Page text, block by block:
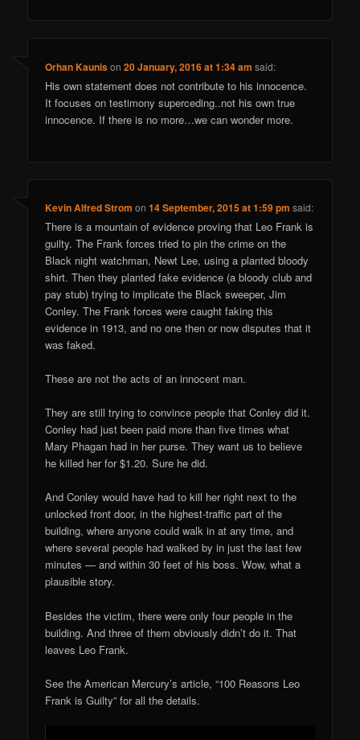
Orhan Kaunison20 January, 2016 at 1:34 am said:
His own statement does not contribute to his innocence.
It focuses on testimony superceding..not his own true
innocence. If there is no more…we can wonder more.
Kevin Alfred Strom on14 September, 2015 at 1:59 pm said:
There is a mountain of evidence proving that Leo Frank is
guilty. The Frank forces tried to pin the crime on the
Black night watchman, Newt Lee, using a planted bloody
shirt. Then they planted fake evidence (a bloody club and
pay stub) trying to implicate the Black sweeper, Jim
Conley. The Frank forces were caught faking this
evidence in 1913, and no one then or now disputes that it
was faked.
These are not the acts of an innocent man.
They are still trying to convince people that Conley did it.
Conley had just been paid more than five times what
Mary Phagan had in her purse. They want us to believe
he killed her for $1.20. Sure he did.
And Conley would have had to kill her right next to the
unlocked front door, in the highest-traffic part of the
building, where anyone could walk in at any time, and
where several people had walked by in just the last few
minutes — and within 30 feet of his boss. Wow, what a
plausible story.
Besides the victim, there were only four people in the
building. And three of them obviously didn’t do it. That
leaves Leo Frank.
See the American Mercury’s article, “100 Reasons Leo
Frank is Guilty” for all the details.